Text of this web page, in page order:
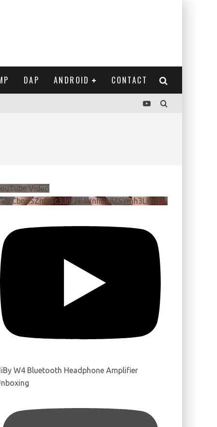
DAP ANDROID CONTACT
Video
W4 Bluetooth Headphone Amplifier